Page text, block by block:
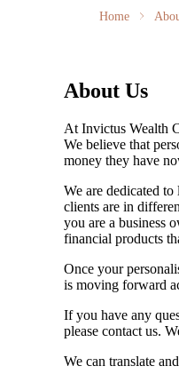
Home
About Us
At Invictus Wealth
We believe that
money they have
We are dedicated
clients are in
you are a business
financial products
Once your
is moving forward
If you have any
please contact us.
We can translate